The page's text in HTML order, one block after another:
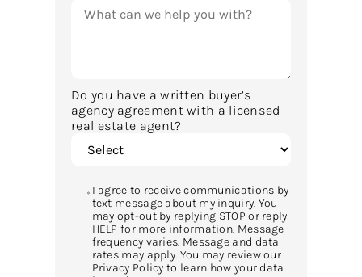
Do you have a written buyer’s
agency agreement with a licensed
real estate agent?
I agree to receive communications by
text message about my inquiry. You
may opt-out by replying STOP or reply
HELP for more information. Message
frequency varies. Message and data
rates may apply. You may review our
Privacy Policy to learn how your data